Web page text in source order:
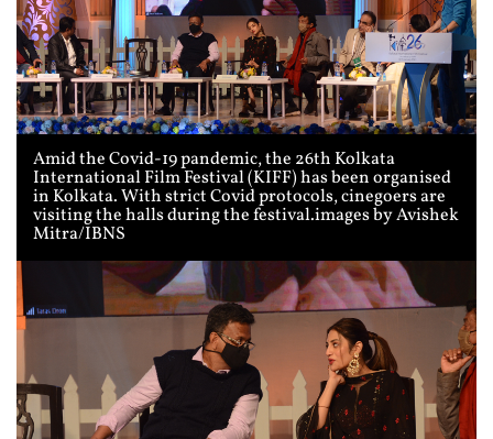
Amid the Covid-19 pandemic, the 26th Kolkata
International Film Festival (KIFF) has been organised
in Kolkata. With strict Covid protocols, cinegoers are
visiting the halls during the festival.images by Avishek
Mitra/IBNS